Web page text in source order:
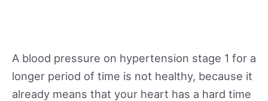
A blood pressure on hypertension stage 1 for a
longer period of time is not healthy, because it
already means that your heart has a hard time